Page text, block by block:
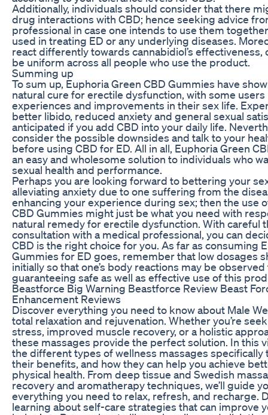
Additionally, individuals should consider that there
drug interactions with CBD; hence seeking advice
professional in case one intends to use them
used in treating ED or any underlying diseases.
react differently towards cannabidiol’s
be uniform across all people who use the product.
Summing up
To sum up, Euphoria Green CBD Gummies have
natural cure for erectile dysfunction, with some
experiences and improvements in their sex life.
better libido, reduced anxiety and general sexual
anticipated if you add CBD into your daily life.
consider the possible downsides and talk to your
before using CBD for ED. All in all, Euphoria Green
an easy and wholesome solution to individuals who
sexual health and performance.
Perhaps you are looking forward to bettering your
alleviating anxiety due to one suffering from the
enhancing your experience during sex; then the use
CBD Gummies might just be what you need with
natural remedy for erectile dysfunction. With careful
consultation with a medical professional, you can
CBD is the right choice for you. As far as consuming
Gummies for ED goes, remember that low dosages
initially so that one’s body reactions may be
guaranteeing safe as well as effective use of this
Beastforce Big Warning Beastforce Review Beast
Enhancement Reviews
Discover everything you need to know about Male
total relaxation and rejuvenation. Whether you’re
stress, improved muscle recovery, or a holistic
these massages provide the perfect solution. In this
the different types of wellness massages specifically
their benefits, and how they can help you achieve
physical health. From deep tissue and Swedish
recovery and aromatherapy techniques, we’ll guide
everything you need to relax, refresh, and recharge.
learning about self-care strategies that can improve